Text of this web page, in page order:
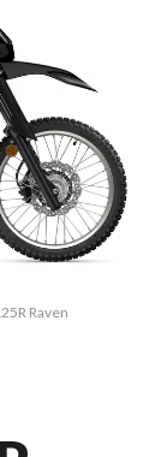
Raven